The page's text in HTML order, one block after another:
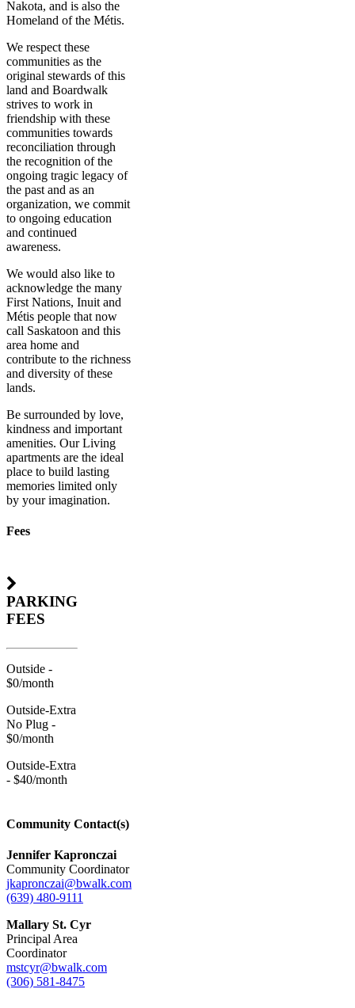
Nakota, and is also the
Homeland of the Métis.
We respect these
communities as the
original stewards of this
land and Boardwalk
strives to work in
friendship with these
communities towards
reconciliation through
the recognition of the
ongoing tragic legacy of
the past and as an
organization, we commit
to ongoing education
and continued
awareness.
We would also like to
acknowledge the many
First Nations, Inuit and
Métis people that now
call Saskatoon and this
area home and
contribute to the richness
and diversity of these
lands.
Be surrounded by love,
kindness and important
amenities. Our Living
apartments are the ideal
place to build lasting
memories limited only
by your imagination.
Fees
PARKING
FEES
Outside -
$0/month
Outside-Extra
No Plug -
$0/month
Outside-Extra
- $40/month
Community Contact(s)
Jennifer Kapronczai
Community Coordinator
jkapronczai@bwalk.com
(639) 480-9111
Mallary St. Cyr
Principal Area
Coordinator
mstcyr@bwalk.com
(306) 581-8475